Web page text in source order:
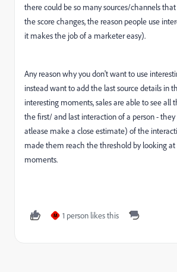
there could be so many sources/channels
the score changes, the reason people use
it makes the job of a marketer easy).
Any reason why you don't want to use
instead want to add the last source details in
interesting moments, sales are able to see all
the first/ and last interaction of a person -
atlease make a close estimate) of the
made them reach the threshold by looking
moments.
M 1 person likes this